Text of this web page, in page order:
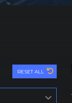
RESET ALL